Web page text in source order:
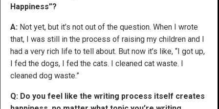
Happiness”?
A: Not yet, but it’s not out of the question. When I wrote
that, I was still in the process of raising my children and I
had a very rich life to tell about. But now it’s like, “I got up,
I fed the dogs, I fed the cats. I cleaned cat waste. I
cleaned dog waste.”
Q: Do you feel like the writing process itself creates